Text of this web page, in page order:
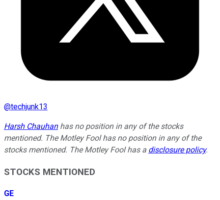
@techjunk13
Harsh Chauhanhas no position in any of the stocks
mentioned. The Motley Fool has no position in any of the
stocks mentioned. The Motley Fool has a disclosure policy.
STOCKS MENTIONED
GE